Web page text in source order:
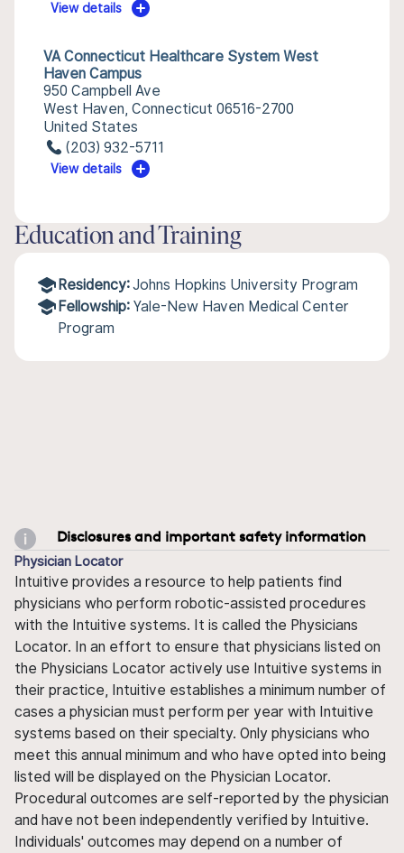
View details
VA Connecticut Healthcare System West
Haven Campus
950 Campbell Ave
West Haven, Connecticut 06516-2700
United States
(203) 932-5711
View details
Education and Training
Residency: Johns Hopkins University Program
Fellowship: Yale-New Haven Medical Center
Program
Disclosures and important safety information
Physician Locator
Intuitive provides a resource to help patients find
physicians who perform robotic-assisted procedures
with the Intuitive systems. It is called the Physicians
Locator. In an effort to ensure that physicians listed on
the Physicians Locator actively use Intuitive systems in
their practice, Intuitive establishes a minimum number of
cases a physician must perform per year with Intuitive
systems based on their specialty. Only physicians who
meet this annual minimum and who have opted into being
listed will be displayed on the Physician Locator.
Procedural outcomes are self-reported by the physician
and have not been independently verified by Intuitive.
Individuals' outcomes may depend on a number of